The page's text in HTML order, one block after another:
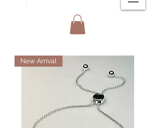
New Arrival